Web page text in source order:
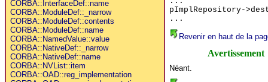
CORBA::InterfaceDef::name
CORBA::ModuleDef::_narrow
CORBA::ModuleDef::contents
CORBA::ModuleDef::name
CORBA::NamedValue::value
CORBA::NativeDef::_narrow
CORBA::NativeDef::name
CORBA::NVList::item
CORBA::OAD::reg_implementation
pImplRepository-
...
Revenir en haut de la
Avertissement
Néant.